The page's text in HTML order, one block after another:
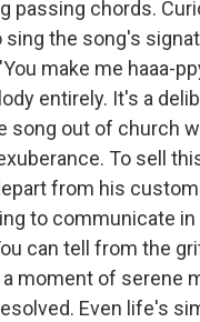
passing chords.
the song's
make me haaa-
entirely. It's a
song out of church
To sell
from his
to communicate in
can tell from the
moment of serene
Even life's